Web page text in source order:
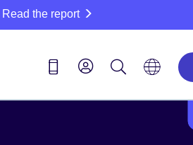
Read the report